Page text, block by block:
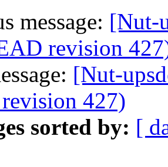
message: [Nut-
revision
[Nut-
427)
sorted by: [